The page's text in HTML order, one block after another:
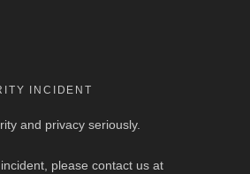
INCIDENT
and privacy seriously.
please contact us at